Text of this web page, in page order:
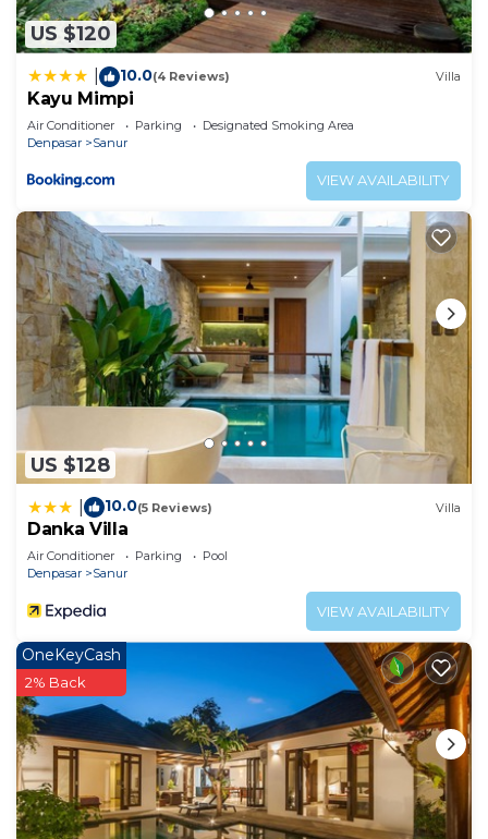
to stay in Sanur. Enjoy your stay in Sanur at this
Villa.
US $120
10.0(4 Reviews) Villa
Kayu Mimpi
Air Conditioner Parking
Designated Smoking Area
Denpasar
Sanur
VIEW AVAILABILITY
US $128
10.0(5 Reviews) Villa
Danka Villa
Air Conditioner Parking
Pool
Denpasar
Sanur
VIEW AVAILABILITY
OneKeyCash
2% Back